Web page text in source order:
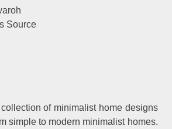
Source
of minimalist home designs
simple to modern minimalist homes.